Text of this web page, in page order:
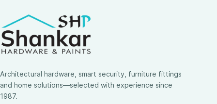
Architectural hardware, smart security, furniture fittings
and home solutions—selected with experience since
1987.